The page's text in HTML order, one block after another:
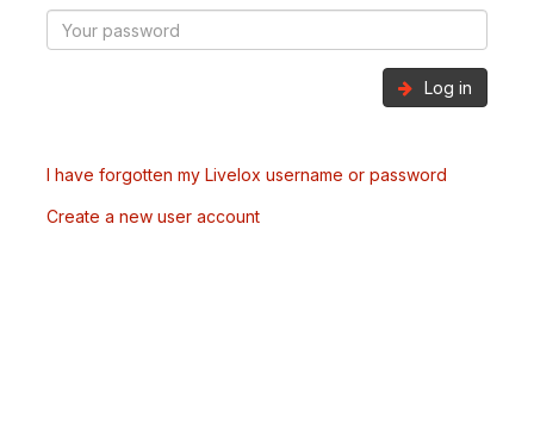
Log in
I have forgotten my Livelox username or password
Create a new user account